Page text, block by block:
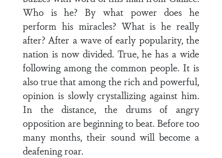
Who is he? By what power does he
perform his miracles? What is he really
after? After a wave of early popularity, the
nation is now divided. True, he has a wide
following among the common people. It is
also true that among the rich and powerful,
opinion is slowly crystallizing against him.
In the distance, the drums of angry
opposition are beginning to beat. Before too
many months, their sound will become a
deafening roar.